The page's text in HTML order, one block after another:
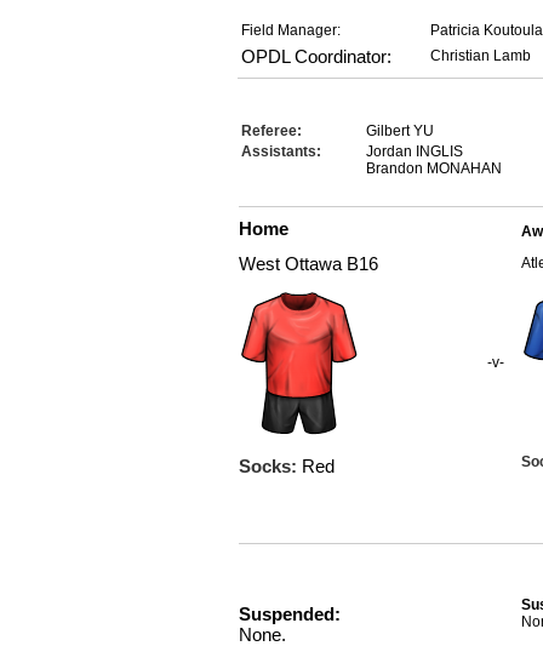
Field Manager: Patricia
OPDL Coordinator: Christian Lamb
Referee:
Gilbert YU
Assistants:
Jordan INGLIS
Brandon MONAHAN
Home
West Ottawa B16
Socks: Red
-v-
Suspended:
None.